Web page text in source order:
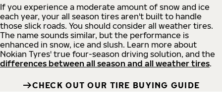
If you experience a moderate amount of snow and ice
each year, your all season tires aren't built to handle
those slick roads. You should consider all weather tires.
The name sounds similar, but the performance is
enhanced in snow, ice and slush. Learn more about
Nokian Tyres' true four-season driving solution, and the
differences between all season and all weather tires.
CHECK OUT OUR TIRE BUYING GUIDE